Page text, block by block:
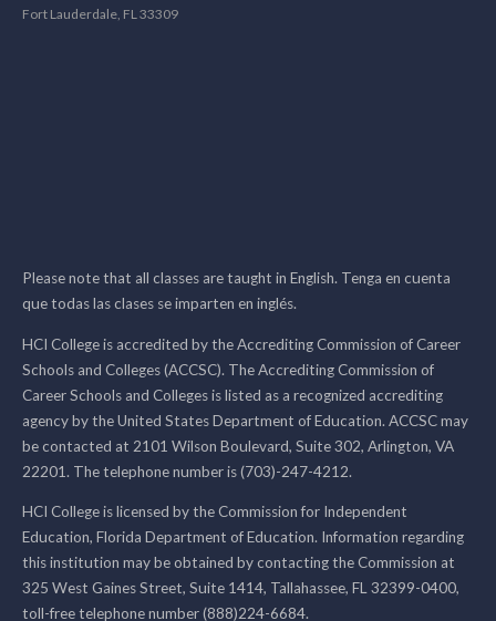
Fort Lauderdale, FL 33309
Please note that all classes are taught in English. Tenga en cuenta
que todas las clases se imparten en inglés.
HCI College is accredited by the Accrediting Commission of Career
Schools and Colleges (ACCSC). The Accrediting Commission of
Career Schools and Colleges is listed as a recognized accrediting
agency by the United States Department of Education. ACCSC may
be contacted at 2101 Wilson Boulevard, Suite 302, Arlington, VA
22201. The telephone number is (703)-247-4212.
HCI College is licensed by the Commission for Independent
Education, Florida Department of Education. Information regarding
this institution may be obtained by contacting the Commission at
325 West Gaines Street, Suite 1414, Tallahassee, FL 32399-0400,
toll-free telephone number (888)224-6684.